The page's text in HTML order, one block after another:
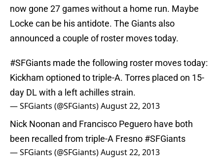
now gone 27 games without a home run. Maybe
Locke can be his antidote. The Giants also
announced a couple of roster moves today.
#SFGiants made the following roster moves today:
Kickham optioned to triple-A. Torres placed on 15-
day DL with a left achilles strain.
— SFGiants (@SFGiants)August 22, 2013
Nick Noonan and Francisco Peguero have both
been recalled from triple-A Fresno #SFGiants
— SFGiants (@SFGiants)August 22, 2013